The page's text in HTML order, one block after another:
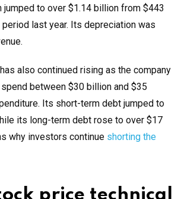
jumped to over $1.14 billion from $443
last year. Its depreciation was
also continued rising as the company
between $30 billion and $35
Its short-term debt jumped to
its long-term debt rose to over $17
why investors continue shorting the